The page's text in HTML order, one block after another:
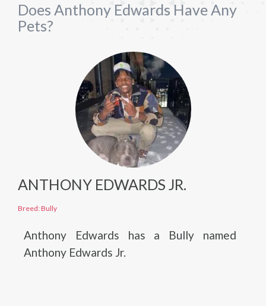
Does Anthony Edwards Have Any
Pets?
ANTHONY EDWARDS JR.
Breed: Bully
Anthony Edwards has a Bully named
Anthony Edwards Jr.